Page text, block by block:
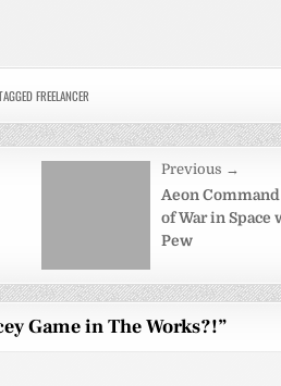
FREELANCER
Previous →
Aeon
of War in Space
Pew
Game in The Works?!”